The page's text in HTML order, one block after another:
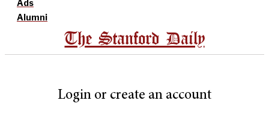
Ads
Alumni
The Stanford Daily
Login or create an account